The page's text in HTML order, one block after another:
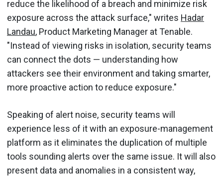
reduce the likelihood of a breach and minimize risk
exposure across the attack surface," writes Hadar
Landau, Product Marketing Manager at Tenable.
"Instead of viewing risks in isolation, security teams
can connect the dots — understanding how
attackers see their environment and taking smarter,
more proactive action to reduce exposure."
Speaking of alert noise, security teams will
experience less of it with an exposure-management
platform as it eliminates the duplication of multiple
tools sounding alerts over the same issue. It will also
present data and anomalies in a consistent way,